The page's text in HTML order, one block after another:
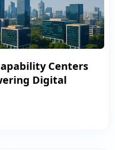
Centers
Digital